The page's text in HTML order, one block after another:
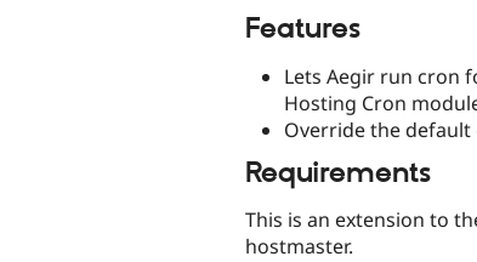
Features
Lets Aegir run cron
Hosting Cron
Override the
Requirements
This is an extension to
hostmaster.